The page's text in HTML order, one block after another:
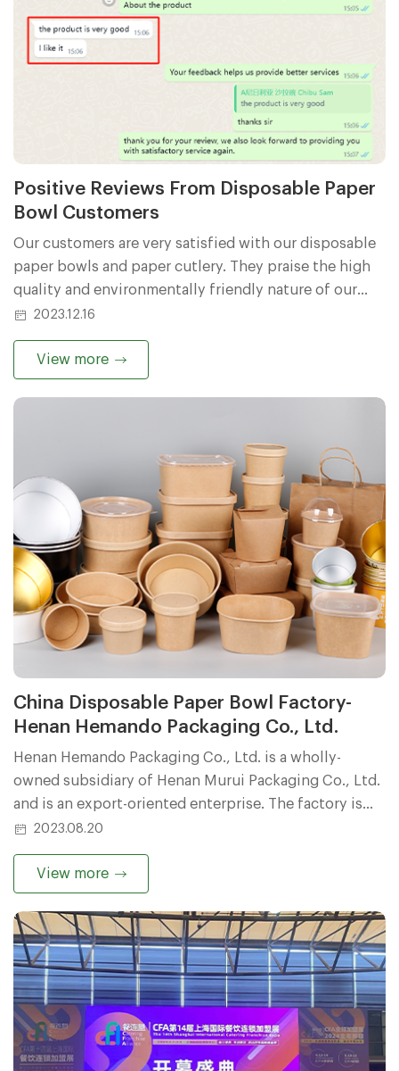
Positive Reviews From Disposable Paper
Bowl Customers
Our customers are very satisfied with our disposable
paper bowls and paper cutlery. They praise the high
quality and environmentally friendly nature of our
products. Customers say our paper bowls and cutlery
their needs. They also gave positive comments about
our company's services and believed that our team
was professional and efficient. These positive reviews
customers with better products and services.
2023.12.16
View more
China Disposable Paper Bowl Factory-
Henan Hemando Packaging Co., Ltd.
Henan Hemando Packaging Co., Ltd. is a wholly-
owned subsidiary of Henan Murui Packaging Co., Ltd.
and is an export-oriented enterprise. The factory is
located in the industrial agglomeration area of
2023.08.20
View more